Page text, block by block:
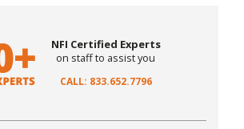
NFI Certified Experts
on staff to assist you
CALL: 833.652.7796